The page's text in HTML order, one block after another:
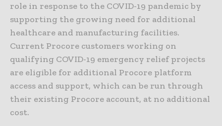
role in response to the COVID-19 pandemic by
supporting the growing need for additional
healthcare and manufacturing facilities.
Current Procore customers working on
qualifying COVID-19 emergency relief projects
are eligible for additional Procore platform
access and support, which can be run through
their existing Procore account, at no additional
cost.